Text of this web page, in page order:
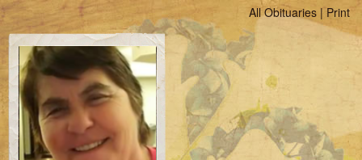
All Obituaries |Print